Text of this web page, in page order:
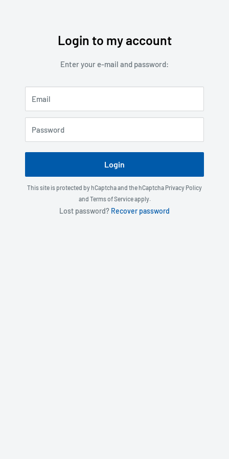
Login to my account
Enter your e-mail and password:
Email
Password
Login
This site is protected by hCaptcha and the hCaptcha Privacy Policy
and Terms of Serviceapply.
Lost password? Recover password